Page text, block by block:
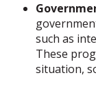
such as
These
situation,